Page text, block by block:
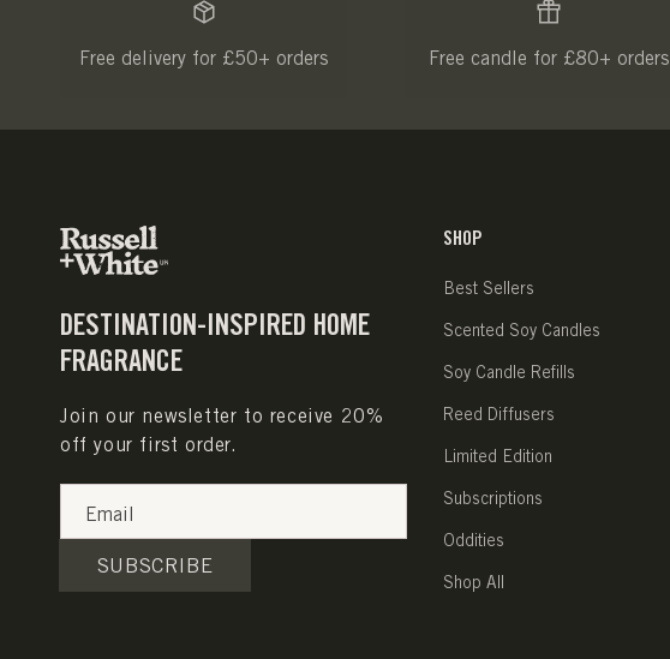
Free delivery for £50+ orders Free candle for £80+ orders
DESTINATION-INSPIRED HOME
FRAGRANCE
Join our newsletter to receive 20%
off your first order.
Email
SUBSCRIBE
SHOP
Best Sellers
Scented Soy Candles
Soy Candle Refills
Reed Diffusers
Limited Edition
Subscriptions
Oddities
Shop All